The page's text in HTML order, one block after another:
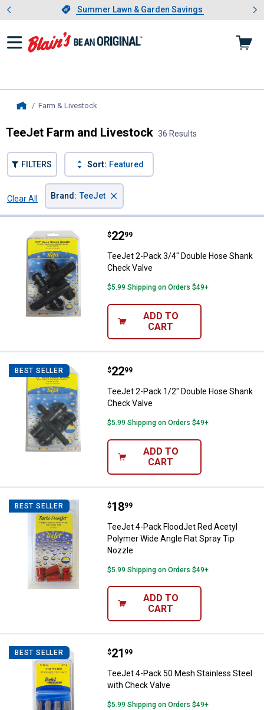
Slide 1 of 4.Summer Lawn & Garden Savings
Summer Lawn & Garden Savings
Showing slide 1 of 4: Summer
Farm & Livestock
TeeJet Farm and Livestock 36 Results
FILTERS Sort: Featured
Clear All
Brand : TeeJet ×
TeeJet 2-Pack 3/4" Double Hose
Price:
$22
. 99
TeeJet 2-Pack 3/4" Double Hose Shank
Check Valve
$5.99 Shipping on Orders $49+
ADD TO
CART
BEST SELLER TeeJet 2-Pack 1/2" Double Hose
Price:
$22
. 99
TeeJet 2-Pack 1/2" Double Hose Shank
Check Valve
$5.99 Shipping on Orders $49+
ADD TO
CART
BEST SELLER TeeJet 4-Pack FloodJet Red
Price:
$18
. 99
TeeJet 4-Pack FloodJet Red Acetyl
Polymer Wide Angle Flat Spray Tip
Nozzle
$5.99 Shipping on Orders $49+
ADD TO
CART
BEST SELLER TeeJet 4-Pack 50 Mesh
Price:
$21
. 99
TeeJet 4-Pack 50 Mesh Stainless Steel
with Check Valve
$5.99 Shipping on Orders $49+